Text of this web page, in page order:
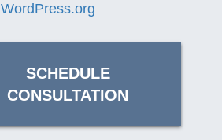
WordPress.org
SCHEDULE
CONSULTATION